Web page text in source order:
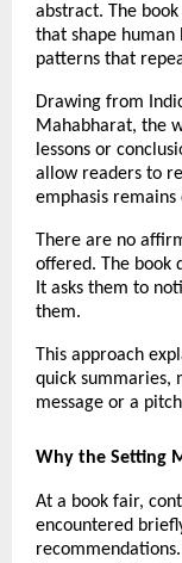
abstract. The
that shape human
patterns that
Drawing from
Mahabharat, the
lessons or
allow readers to
emphasis
There are no
offered. The book
It asks them to
them.
This approach
quick summaries,
message or a pitch
Why the Setting
At a book fair,
encountered